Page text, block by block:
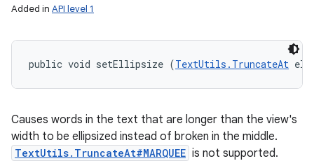
Added in API level 1
public void setEllipsize (TextUtils.TruncateAt
Causes words in the text that are longer than the view's
width to be ellipsized instead of broken in the middle.
TextUtils.TruncateAt#MARQUEE is not supported.